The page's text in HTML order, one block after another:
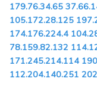
179.76.34.65
105.172.28.125
174.176.224.4
78.159.82.132
171.245.214.114
112.204.140.251